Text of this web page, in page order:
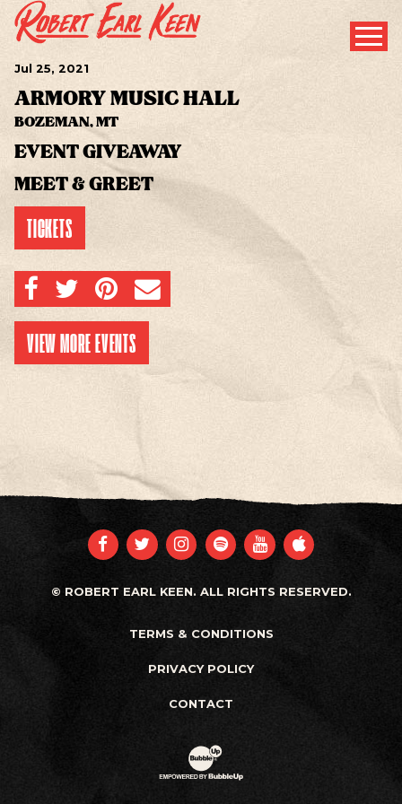
Jul 25, 2021
ARMORY MUSIC HALL
BOZEMAN, MT
EVENT GIVEAWAY
MEET & GREET
TICKETS
SHARE ON FACEBOOK
SHARE ON TWITTERSHARE ON PINTEREST
EMAIL
VIEW MORE EVENTS
FACEBOOK
TWITTER
INSTAGRAM
SPOTIFYYOUTUBE
APPLE
© ROBERT EARL KEEN. ALL RIGHTS RESERVED.
TERMS & CONDITIONS
PRIVACY POLICY
CONTACT